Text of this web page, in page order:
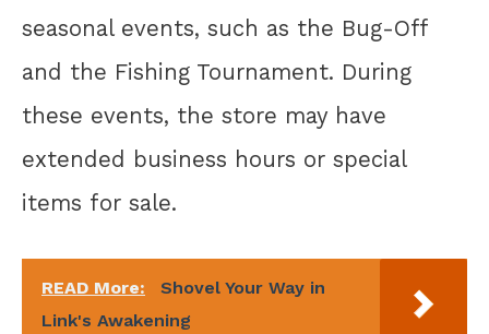
seasonal events, such as the Bug-Off
and the Fishing Tournament. During
these events, the store may have
extended business hours or special
items for sale.
READ More:
Shovel Your Way in
Link's Awakening